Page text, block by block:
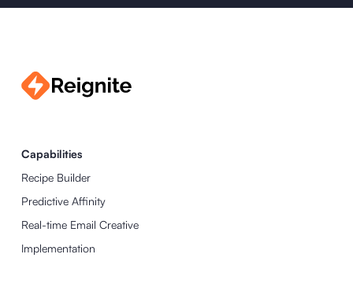
Capabilities
Recipe Builder
Predictive Affinity
Real-time Email Creative
Implementation